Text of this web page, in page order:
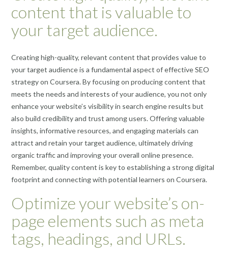
content that is valuable to
your target audience.
Creating high-quality, relevant content that provides value to
your target audience is a fundamental aspect of effective SEO
strategy on Coursera. By focusing on producing content that
meets the needs and interests of your audience, you not only
enhance your website’s visibility in search engine results but
also build credibility and trust among users. Offering valuable
insights, informative resources, and engaging materials can
attract and retain your target audience, ultimately driving
organic traffic and improving your overall online presence.
Remember, quality content is key to establishing a strong digital
footprint and connecting with potential learners on Coursera.
Optimize your website’s on-
page elements such as meta
tags, headings, and URLs.